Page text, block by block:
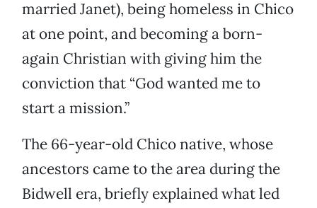
married Janet), being homeless in Chico
at one point, and becoming a born-
again Christian with giving him the
conviction that “God wanted me to
start a mission.”
The 66-year-old Chico native, whose
ancestors came to the area during the
Bidwell era, briefly explained what led